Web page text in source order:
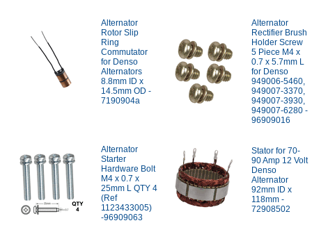
Alternator
Rotor Slip
Ring
Commutator
for Denso
Alternators
8.8mm ID x
14.5mm OD -
7190904a
Alternator
Rectifier Brush
Holder Screw
5 Piece M4 x
0.7 x 5.7mm L
for Denso
949006-5460,
949007-3370,
949007-3930,
949007-6280 -
96909016
Alternator
Starter
Hardware Bolt
M4 x 0.7 x
25mm L QTY 4
(Ref
1123433005)
-96909063
Stator for 70-
90 Amp 12 Volt
Denso
Alternator
92mm ID x
118mm -
72908502